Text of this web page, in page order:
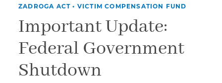
ZADROGA ACT • VICTIM COMPENSATION FUND
Important Update:
Federal Government
Shutdown
Email
Phone *